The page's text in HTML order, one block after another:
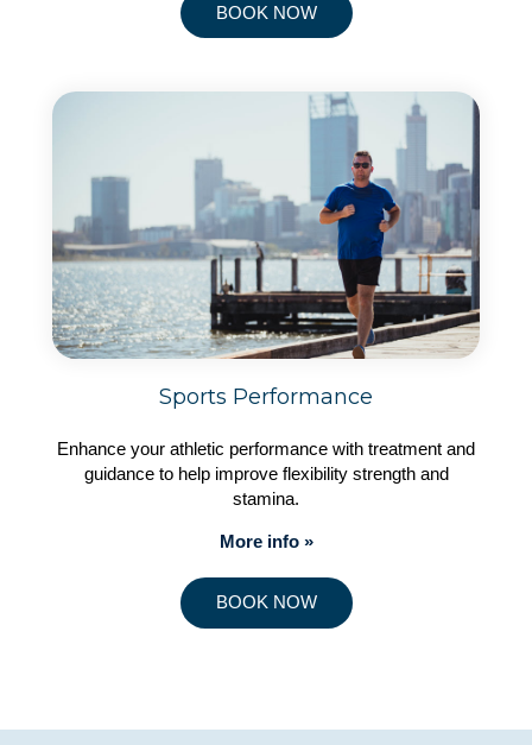
BOOK NOW
Sports Performance
Enhance your athletic performance with treatment and
guidance to help improve flexibility strength and
stamina.
More info »
BOOK NOW